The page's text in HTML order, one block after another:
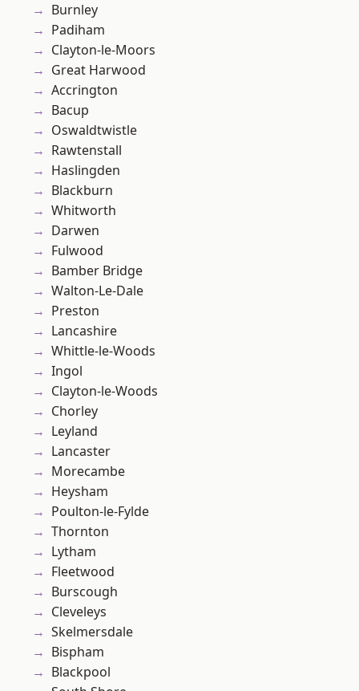
Burnley
Padiham
Clayton-le-Moors
Great Harwood
Accrington
Bacup
Oswaldtwistle
Rawtenstall
Haslingden
Blackburn
Whitworth
Darwen
Fulwood
Bamber Bridge
Walton-Le-Dale
Preston
Lancashire
Whittle-le-Woods
Ingol
Clayton-le-Woods
Chorley
Leyland
Lancaster
Morecambe
Heysham
Poulton-le-Fylde
Thornton
Lytham
Fleetwood
Burscough
Cleveleys
Skelmersdale
Bispham
Blackpool